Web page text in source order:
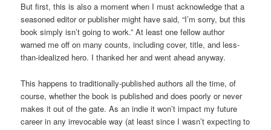
But first, this is also a moment when I must acknowledge that a
seasoned editor or publisher might have said, “I’m sorry, but this
book simply isn’t going to work.” At least one fellow author
warned me off on many counts, including cover, title, and less-
than-idealized hero. I thanked her and went ahead anyway.
This happens to traditionally-published authors all the time, of
course, whether the book is published and does poorly or never
makes it out of the gate. As an indie it won’t impact my future
career in any irrevocable way (at least since I wasn’t expecting to